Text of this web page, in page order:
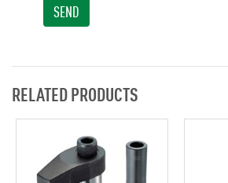
SEND
RELATED PRODUCTS